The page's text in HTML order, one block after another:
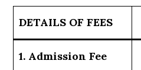
DETAILS OF FEES
1. Admission Fee